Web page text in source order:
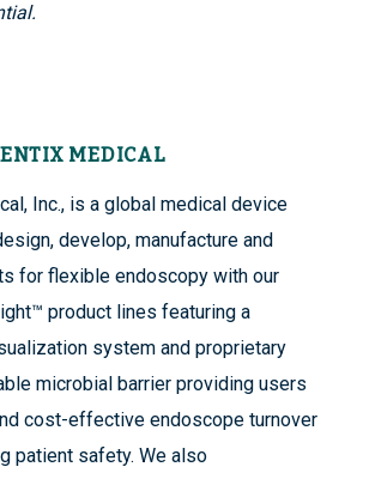
MEDICAL
Inc., is a global medical device
develop, manufacture and
for flexible endoscopy with our
product lines featuring a
system and proprietary
microbial barrier providing users
cost-effective endoscope turnover
patient safety. We also